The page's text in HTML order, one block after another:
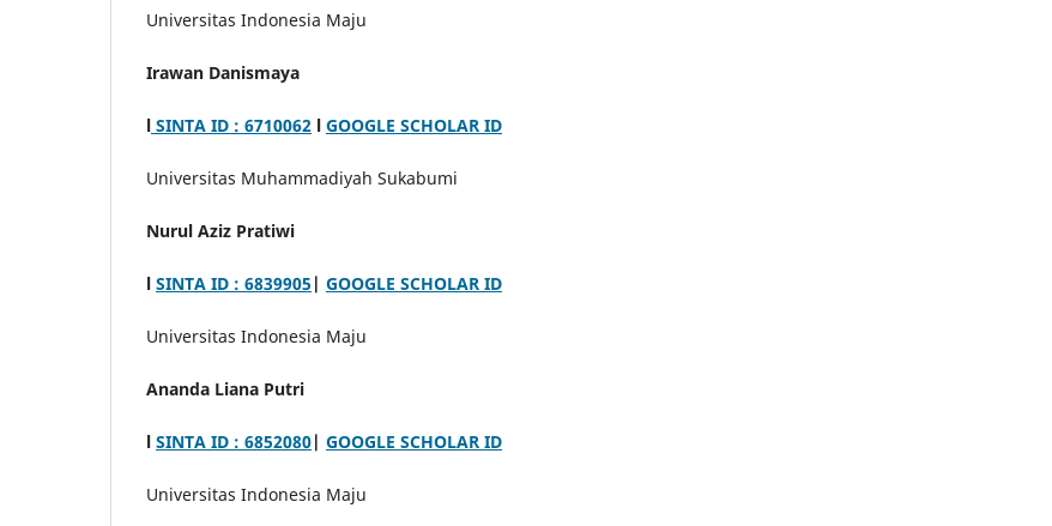
Universitas Indonesia Maju
Irawan Danismaya
l SINTA ID : 6710062 l GOOGLE SCHOLAR ID
Universitas Muhammadiyah Sukabumi
Nurul Aziz Pratiwi
l SINTA ID : 6839905 | GOOGLE SCHOLAR ID
Universitas Indonesia Maju
Ananda Liana Putri
l SINTA ID : 6852080| GOOGLE SCHOLAR ID
Universitas Indonesia Maju